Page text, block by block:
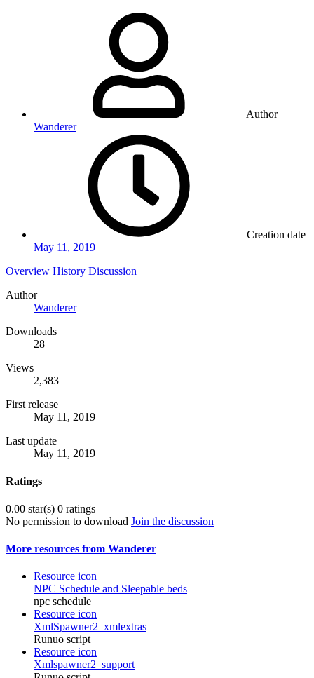
Author
Wanderer
Creation date
May 11, 2019
Overview History Discussion
Author
Wanderer
Downloads
28
Views
2,383
First release
May 11, 2019
Last update
May 11, 2019
Ratings
0.00 star(s) 0 ratings
No permission to download Join the discussion
More resources from Wanderer
Resource icon
NPC Schedule and Sleepable beds
npc schedule
Resource icon
XmlSpawner2_xmlextras
Runuo script
Resource icon
Xmlspawner2_support